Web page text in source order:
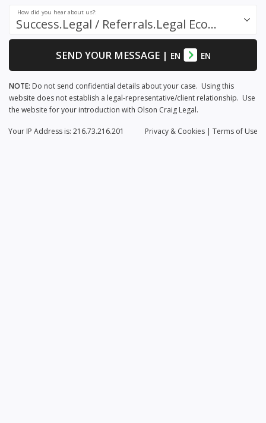
Success.Legal / Referrals.Legal Ecosystem
How did you hear about us?:
SEND YOUR MESSAGE| EN EN
NOTE: Do not send confidential details about your case. Using this
website does not establish a legal-representative/client relationship. Use
the website for your introduction with Olson Craig Legal.
Privacy & Cookies | Terms of Use
Your IP Address is: 216.73.216.201